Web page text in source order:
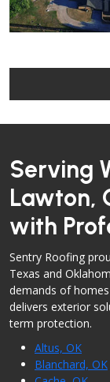
Serving
Lawton,
with
Sentry Roofing
Texas and
demands of
delivers exterior
term protection.
Altus, OK
Blanchard, OK